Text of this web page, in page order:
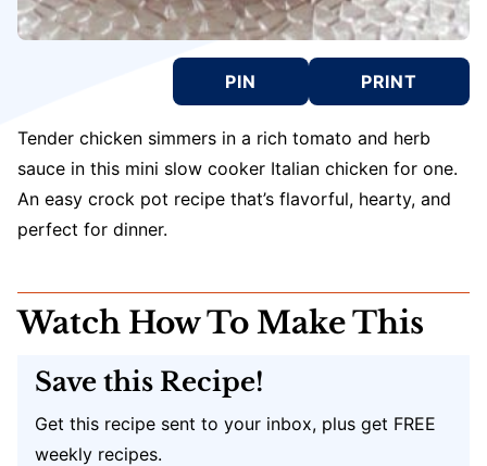
PIN PRINT
Tender chicken simmers in a rich tomato and herb
sauce in this mini slow cooker Italian chicken for one.
An easy crock pot recipe that’s flavorful, hearty, and
perfect for dinner.
Watch How To Make This
Save this Recipe!
Get this recipe sent to your inbox, plus get FREE
weekly recipes.